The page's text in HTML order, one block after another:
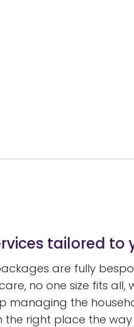
tailored to
are fully
no one size fits
managing the
the right place the